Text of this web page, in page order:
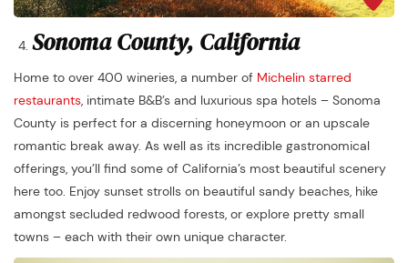
Sonoma County, California
Home to over 400 wineries, a number of Michelin starred
restaurants, intimate B&B’s and luxurious spa hotels – Sonoma
County is perfect for a discerning honeymoon or an upscale
romantic break away. As well as its incredible gastronomical
offerings, you’ll find some of California’s most beautiful scenery
here too. Enjoy sunset strolls on beautiful sandy beaches, hike
amongst secluded redwood forests, or explore pretty small
towns – each with their own unique character.